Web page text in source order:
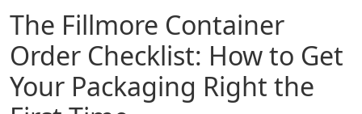
The Fillmore Container
Order Checklist: How to Get
Your Packaging Right the